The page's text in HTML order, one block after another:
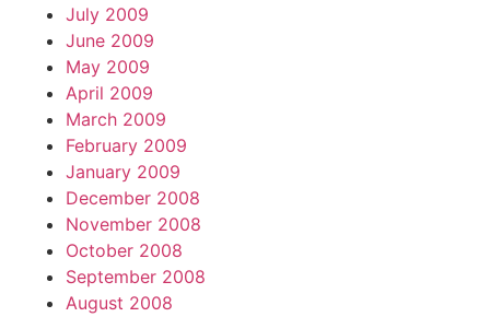
July 2009
June 2009
May 2009
April 2009
March 2009
February 2009
January 2009
December 2008
November 2008
October 2008
September 2008
August 2008